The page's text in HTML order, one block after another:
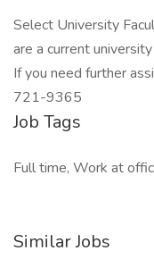
Select University
are a current
If you need further
721-9365
Job Tags
Full time, Work at
Similar Jobs